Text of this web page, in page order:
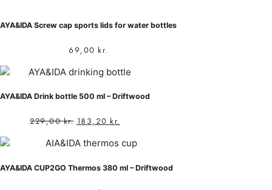
AYA&IDA Screw cap sports lids for water bottles
69,00 kr.
AYA&IDA Drink bottle 500 ml – Driftwood
229,00kr. 183,20 kr.
AYA&IDA CUP2GO Thermos 380 ml – Driftwood